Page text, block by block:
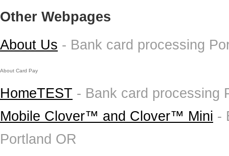
Other Webpages
About Us - Bank card processing
About Card Pay
HomeTEST - Bank card processing
Mobile Clover™ and Clover™ Mini -
Portland OR